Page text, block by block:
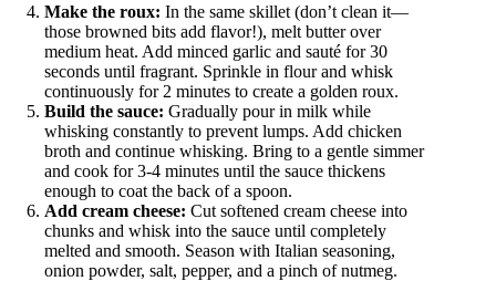
Make the roux: In the same skillet (don’t clean it—
those browned bits add flavor!), melt butter over
medium heat. Add minced garlic and sauté for 30
seconds until fragrant. Sprinkle in flour and whisk
continuously for 2 minutes to create a golden roux.
Build the sauce: Gradually pour in milk while
whisking constantly to prevent lumps. Add chicken
broth and continue whisking. Bring to a gentle simmer
and cook for 3-4 minutes until the sauce thickens
enough to coat the back of a spoon.
Add cream cheese: Cut softened cream cheese into
chunks and whisk into the sauce until completely
melted and smooth. Season with Italian seasoning,
onion powder, salt, pepper, and a pinch of nutmeg.